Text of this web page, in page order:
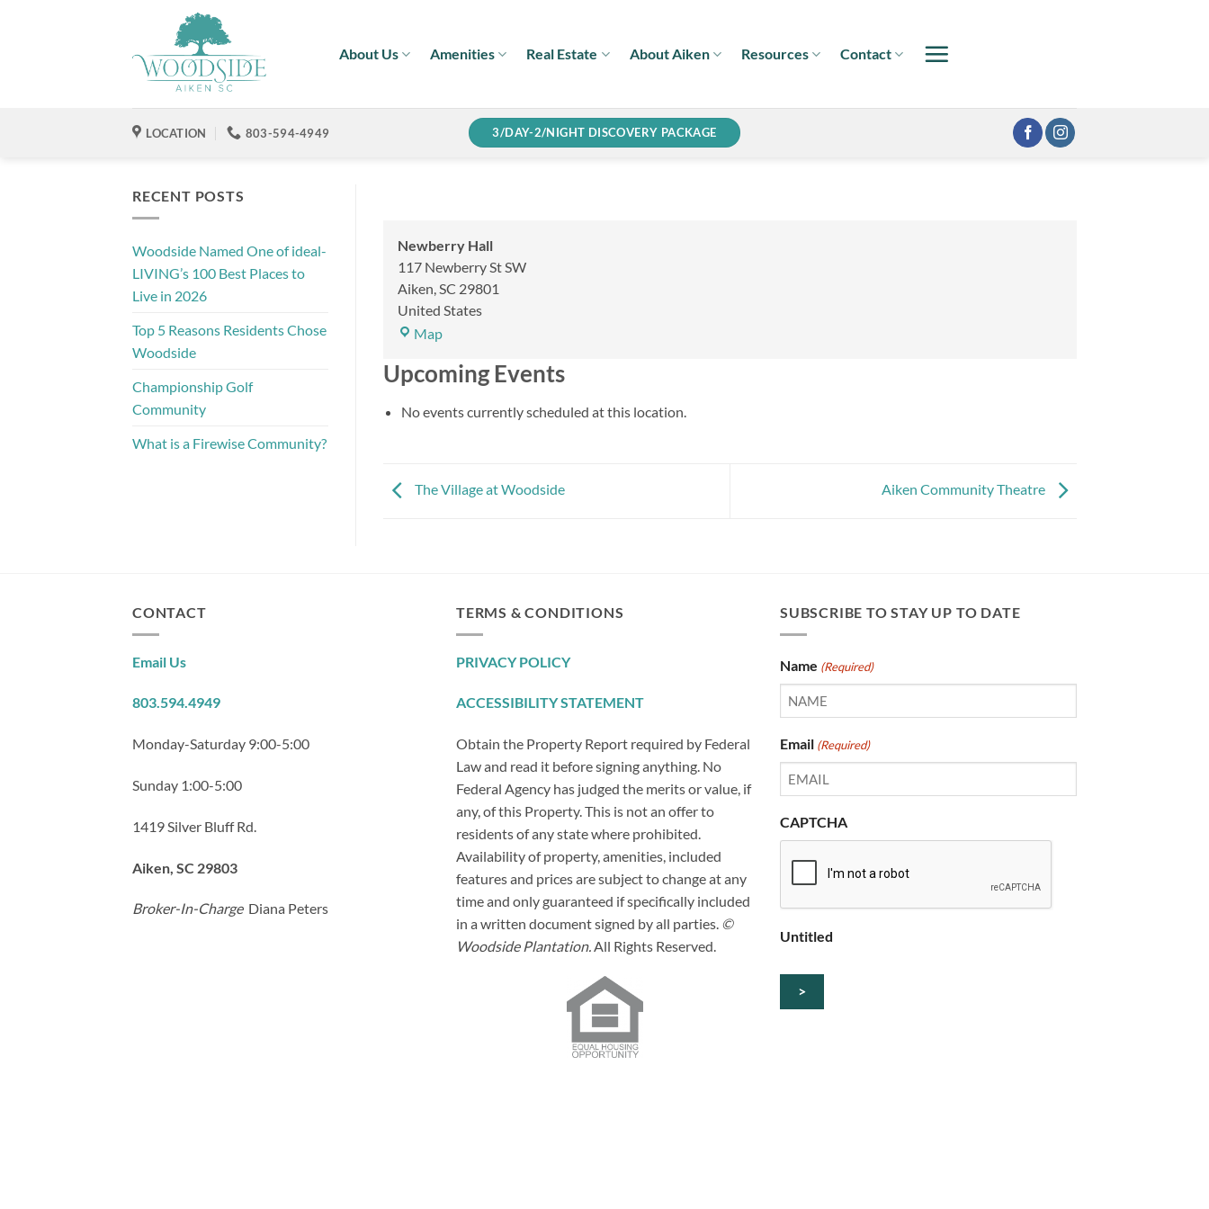
About Us Amenities Real Estate About Aiken Resources Contact
LOCATION 803-594-4949 3/DAY-2/NIGHT DISCOVERY PACKAGE
RECENT POSTS
Woodside Named One of ideal-
LIVING’s 100 Best Places to
Live in 2026
Top 5 Reasons Residents Chose
Woodside
Championship Golf
Community
What is a Firewise Community?
Newberry Hall
117 Newberry St SW
Aiken,SC 29801
United States
MapNewberry
Upcoming Events
No events currently scheduled at this location.
The Village at Woodside Aiken Community Theatre
CONTACT
Email Us
803.594.4949
Monday-Saturday 9:00-5:00
Sunday 1:00-5:00
1419 Silver Bluff Rd.
Aiken, SC 29803
Broker-In-ChargeDiana Peters
TERMS & CONDITIONS
PRIVACY POLICY
ACCESSIBILITY STATEMENT
Obtain the Property Report required by Federal
Law and read it before signing anything. No
Federal Agency has judged the merits or value, if
any, of this Property. This is not an offer to
residents of any state where prohibited.
Availability of property, amenities, included
features and prices are subject to change at any
time and only guaranteed if specifically included
in a written document signed by all parties. ©
Woodside Plantation.All Rights Reserved.
SUBSCRIBE TO STAY UP TO DATE
Name (Required)
Email (Required)
CAPTCHA
Untitled